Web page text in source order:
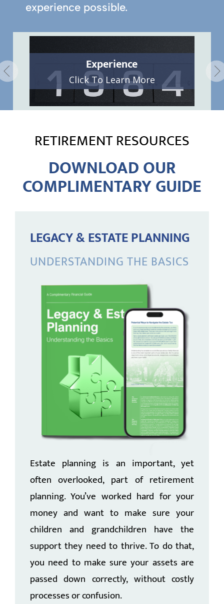
experience possible.
Experience
Click To Learn More
RETIREMENT RESOURCES
DOWNLOAD OUR
COMPLIMENTARY GUIDE
LEGACY & ESTATE PLANNING
UNDERSTANDING THE BASICS
Estate planning is an important, yet
often overlooked, part of retirement
planning. You’ve worked hard for your
money and want to make sure your
children and grandchildren have the
support they need to thrive. To do that,
you need to make sure your assets are
passed down correctly, without costly
processes or confusion.